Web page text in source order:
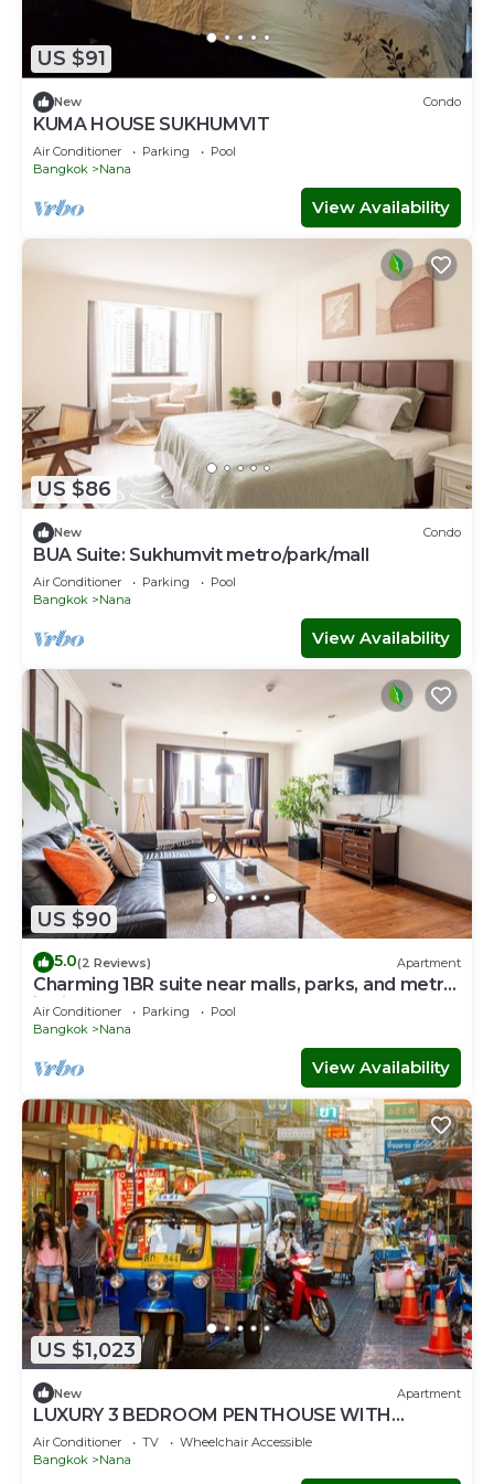
US $91
New Condo
KUMA HOUSE SUKHUMVIT
Air Conditioner Parking
Pool
Bangkok
Nana
View Availability
US $86
New Condo
BUA Suite: Sukhumvit metro/park/mall
Air Conditioner Parking
Pool
Bangkok
Nana
View Availability
US $90
5.0(2 Reviews) Apartment
Charming 1BR suite near malls, parks, and metro
in vibrant Bangkok
Air Conditioner Parking
Pool
Bangkok
Nana
View Availability
US $1,023
New Apartment
LUXURY 3 BEDROOM PENTHOUSE WITH
BALCONY- ROOFTOP ACCESS WITH CITY
VIEWS
Air Conditioner TV
Wheelchair Accessible
Bangkok
Nana